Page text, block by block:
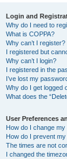
Login and
Why do I need to
What is COPPA?
Why can’t I register?
I registered but
Why can’t I login?
I registered in the
I’ve lost my
Why do I get logged
What does the
User Preferences
How do I change my
How do I prevent
The times are not
I changed the